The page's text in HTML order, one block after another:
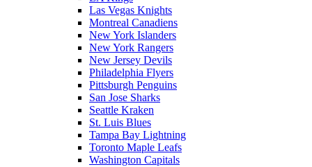
Las Vegas Knights
Montreal Canadiens
New York Islanders
New York Rangers
New Jersey Devils
Philadelphia Flyers
Pittsburgh Penguins
San Jose Sharks
Seattle Kraken
St. Luis Blues
Tampa Bay Lightning
Toronto Maple Leafs
Washington Capitals